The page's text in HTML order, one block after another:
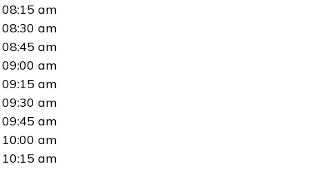
08:15 am
08:30 am
08:45 am
09:00 am
09:15 am
09:30 am
09:45 am
10:00 am
10:15 am